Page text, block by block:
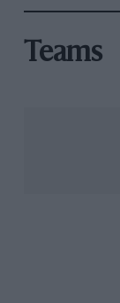
Teams